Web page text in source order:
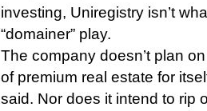
investing, Uniregistry isn’t
“domainer” play.
The company doesn’t plan
of premium real estate for
said. Nor does it intend to rip